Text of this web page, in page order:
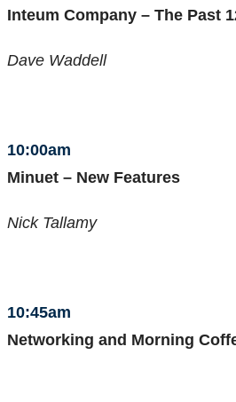
Inteum Company – The Past
Dave Waddell
10:00am
Minuet – New Features
Nick Tallamy
10:45am
Networking and Morning